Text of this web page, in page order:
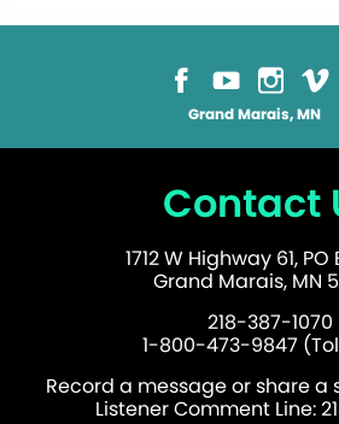
Grand Marais, MN
Contact
1712 W Highway 61, PO
Grand Marais, MN
218-387-1070
1-800-473-9847
Record a message or share a
Listener Comment Line: